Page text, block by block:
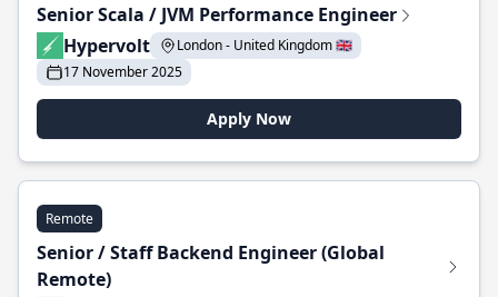
Senior Scala / JVM Performance Engineer
Hypervolt
London - United Kingdom 🇬🇧
17 November 2025
Apply Now
Remote
Senior / Staff Backend Engineer (Global
Remote)